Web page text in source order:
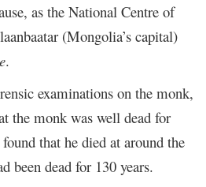
as the National Centre of
(Mongolia’s capital)
.
examinations on the monk,
the monk was well dead for
that he died at around the
been dead for 130 years.